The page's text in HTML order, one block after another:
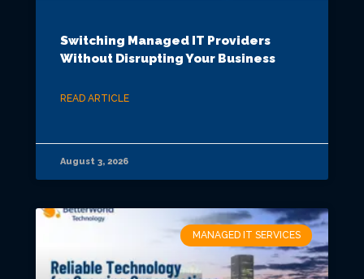
Switching Managed IT Providers
Without Disrupting Your Business
READ ARTICLE
August 3, 2026
MANAGED IT SERVICES